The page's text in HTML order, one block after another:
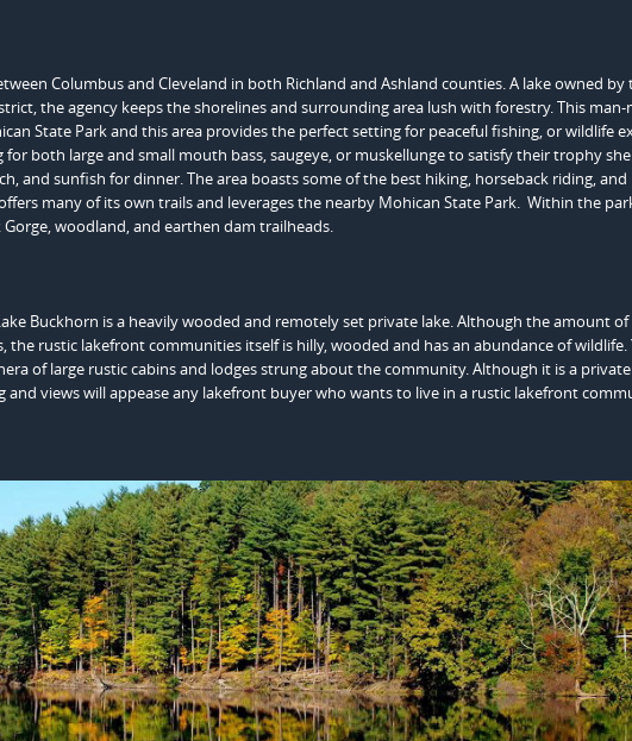
Columbus and Cleveland in both Richland and Ashland counties. A lake owned by
the agency keeps the shorelines and surrounding area lush with forestry. This man-
State Park and this area provides the perfect setting for peaceful fishing, or wildlife
for both large and small mouth bass, saugeye, or muskellunge to satisfy their trophy
and sunfish for dinner. The area boasts some of the best hiking, horseback riding,
many of its own trails and leverages the nearby Mohican State Park. Within the
woodland, and earthen dam trailheads.
Buckhorn is a heavily wooded and remotely set private lake. Although the amount
rustic lakefront communities itself is hilly, wooded and has an abundance of wildlife.
of large rustic cabins and lodges strung about the community. Although it is a
views will appease any lakefront buyer who wants to live in a rustic lakefront